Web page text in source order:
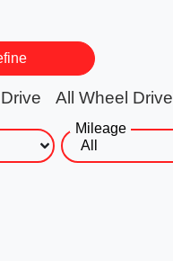
All Wheel Drive
Mileage